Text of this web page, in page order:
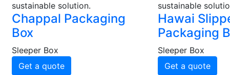
sustainable solution.
Chappal Packaging
Box
Sleeper Box
Get a quote
sustainable
Hawai
Packaging
Sleeper Box
Get a quote